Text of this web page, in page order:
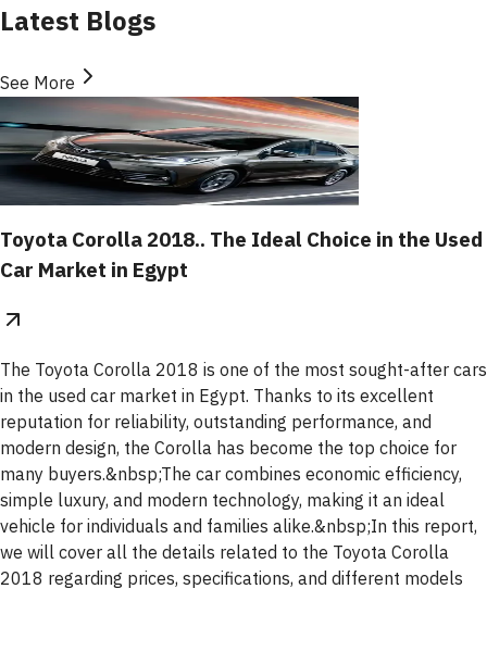
Latest Blogs
See More
Toyota Corolla 2018.. The Ideal Choice in the Used
Car Market in Egypt
The Toyota Corolla 2018 is one of the most sought-after cars
in the used car market in Egypt. Thanks to its excellent
reputation for reliability, outstanding performance, and
modern design, the Corolla has become the top choice for
many buyers.&nbsp;The car combines economic efficiency,
simple luxury, and modern technology, making it an ideal
vehicle for individuals and families alike.&nbsp;In this report,
we will cover all the details related to the Toyota Corolla
2018 regarding prices, specifications, and different models